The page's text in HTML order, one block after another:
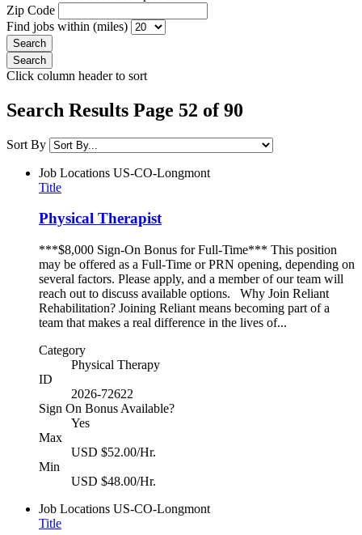
Zip Code
Find jobs within (miles)
Click column header to sort
Search Results Page 52 of 90
Sort By
Job Locations US-CO-Longmont
Title
Physical Therapist
***$8,000 Sign-On Bonus for Full-Time*** This position
may be offered as a Full-Time or PRN opening, depending on
several factors. Please apply, and a member of our team will
reach out to discuss available options. Why Join Reliant
Rehabilitation? Joining Reliant means becoming part of a
team that makes a real difference in the lives of...
Category
Physical Therapy
ID
2026-72622
Sign On Bonus Available?
Yes
Max
USD $52.00/Hr.
Min
USD $48.00/Hr.
Job Locations US-CO-Longmont
Title